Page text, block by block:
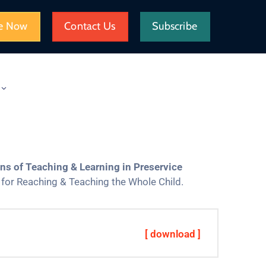
Now Contact Us Subscribe
of Teaching & Learning in Preservice
Reaching & Teaching the Whole Child.
[ download ]